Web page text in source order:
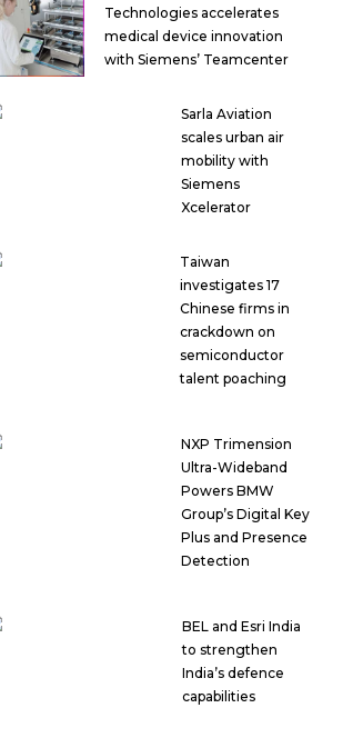
Technologies accelerates
medical device innovation
with Siemens’ Teamcenter
Sarla Aviation
scales urban air
mobility with
Siemens
Xcelerator
Taiwan
investigates 17
Chinese firms in
crackdown on
semiconductor
talent poaching
NXP Trimension
Ultra-Wideband
Powers BMW
Group’s Digital Key
Plus and Presence
Detection
BEL and Esri India
to strengthen
India’s defence
capabilities